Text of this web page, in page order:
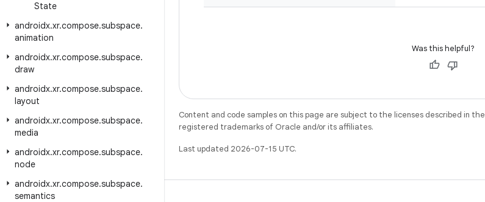
State
androidx.xr.compose.subspace.
animation
androidx.xr.compose.subspace.
draw
androidx.xr.compose.subspace.
layout
androidx.xr.compose.subspace.
media
androidx.xr.compose.subspace.
node
androidx.xr.compose.subspace.
semantics
Was this helpful?
Content and code samples on this page are subject to the licenses described in the
registered trademarks of Oracle and/or its affiliates.
Last updated 2026-07-15 UTC.